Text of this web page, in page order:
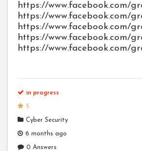
https://www.facebook.com/
https://www.facebook.com/
https://www.facebook.com/
https://www.facebook.com/
https://www.facebook.com/
in progress
5
Cyber Security
6 months ago
0 Answers